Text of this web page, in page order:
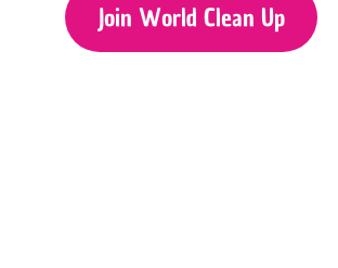
Join World Clean Up